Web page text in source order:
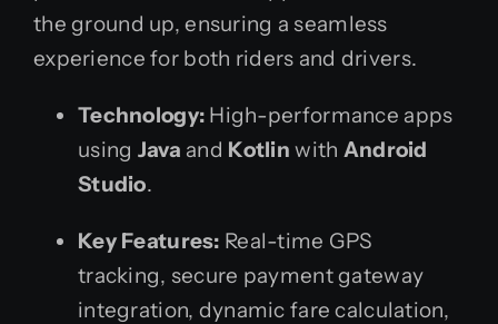
the ground up, ensuring a seamless
experience for both riders and drivers.
Technology: High-performance apps
using Java and Kotlin with Android
Studio.
Key Features: Real-time GPS
tracking, secure payment gateway
integration, dynamic fare calculation,